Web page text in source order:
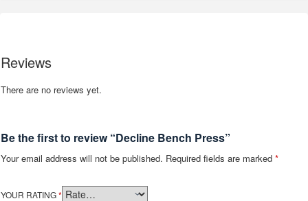
Reviews
There are no reviews yet.
Be the first to review “Decline Bench Press”
Your email address will not be published. Required fields are marked *
YOUR RATING*